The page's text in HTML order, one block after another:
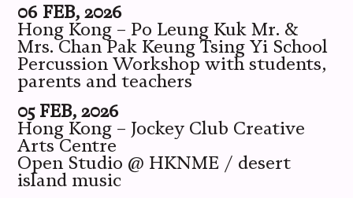
06 FEB, 2026
Hong Kong – Po Leung Kuk Mr. &
Mrs. Chan Pak Keung Tsing Yi School
Percussion Workshop with students,
parents and teachers
05 FEB, 2026
Hong Kong – Jockey Club Creative
Arts Centre
Open Studio @ HKNME / desert
island music